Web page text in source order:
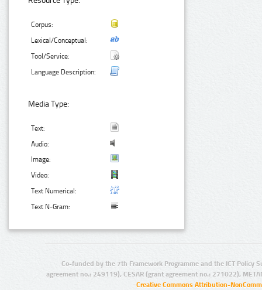
Corpus:
Lexical/Conceptual:
Tool/Service:
Language Description:
Media Type:
Text:
Audio:
Image:
Video:
Text Numerical:
Text N-Gram:
Co-funded by the 7th Framework Programme and the ICT Policy
agreement no.: 249119), CESAR (grant agreement no.: 271022),
Creative Commons Attribution-